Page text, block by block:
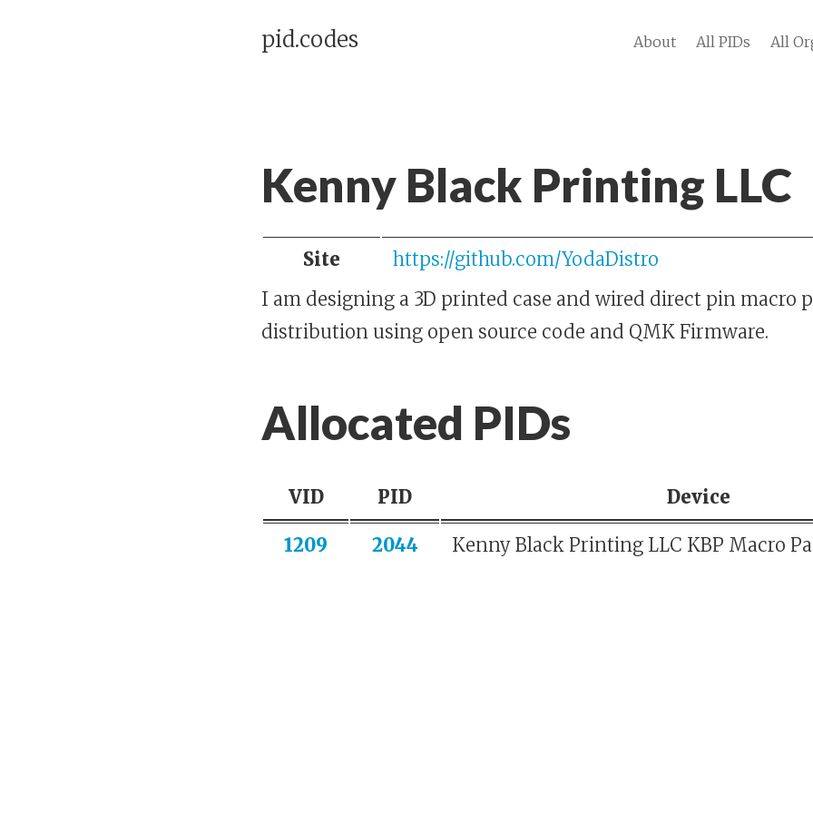
pid.codes About All PIDs All
Kenny Black Printing LLC
Site
https://github.com/YodaDistro
I am designing a 3D printed case and wired direct pin macro
distribution using open source code and QMK Firmware.
Allocated PIDs
VID PID Device
1209 2044 Kenny Black Printing LLC KBP Macro